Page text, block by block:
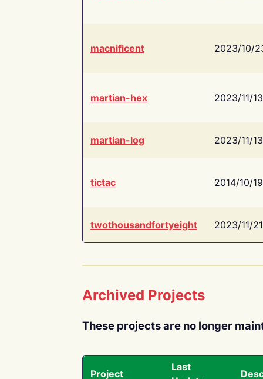
macnificent 2023/10/
martian-hex 2023/11/13
martian-log 2023/11/13
tictac 2014/10/19
twothousandfortyeight 2023/11/21
Archived Projects
These projects are no longer
Project
Last